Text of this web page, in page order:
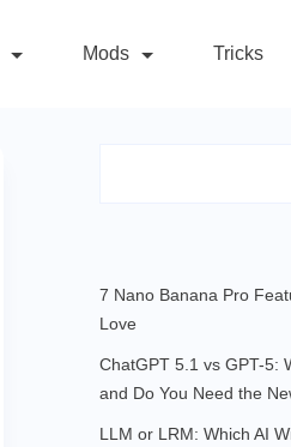
Mods Tricks
7 Nano Banana Pro
Love
ChatGPT 5.1 vs GPT-5:
and Do You Need the
LLM or LRM: Which AI